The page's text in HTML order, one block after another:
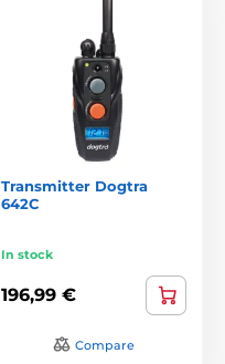
Transmitter Dogtra
642C
In stock
196,99 €
Compare